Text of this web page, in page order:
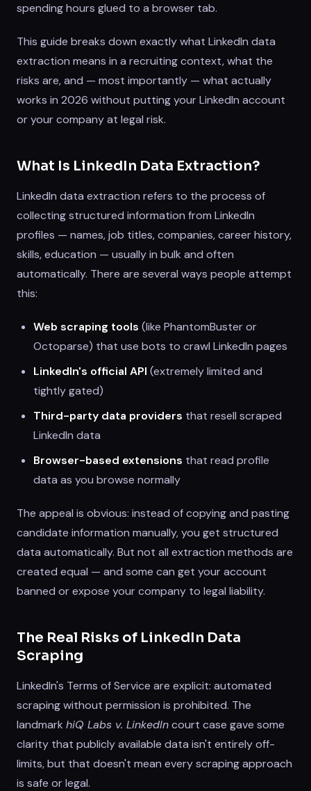
spending hours glued to a browser tab.
This guide breaks down exactly what LinkedIn data
extraction means in a recruiting context, what the
risks are, and — most importantly — what actually
works in 2026 without putting your LinkedIn account
or your company at legal risk.
What Is LinkedIn Data Extraction?
LinkedIn data extraction refers to the process of
collecting structured information from LinkedIn
profiles — names, job titles, companies, career history,
skills, education — usually in bulk and often
automatically. There are several ways people attempt
this:
Web scraping tools (like PhantomBuster or
Octoparse) that use bots to crawl LinkedIn pages
LinkedIn's official API (extremely limited and
tightly gated)
Third-party data providers that resell scraped
LinkedIn data
Browser-based extensions that read profile
data as you browse normally
The appeal is obvious: instead of copying and pasting
candidate information manually, you get structured
data automatically. But not all extraction methods are
created equal — and some can get your account
banned or expose your company to legal liability.
The Real Risks of LinkedIn Data
Scraping
LinkedIn's Terms of Service are explicit: automated
scraping without permission is prohibited. The
landmark hiQ Labs v. LinkedIncourt case gave some
clarity that publicly available data isn't entirely off-
limits, but that doesn't mean every scraping approach
is safe or legal.